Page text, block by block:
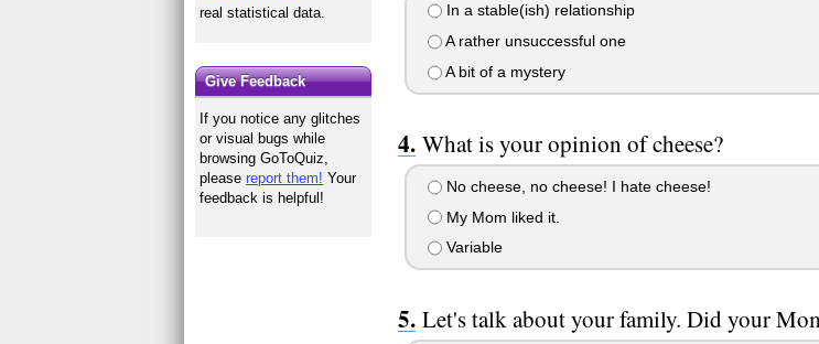
In a stable(ish) relationship
A rather unsuccessful one
A bit of a mystery
What is your opinion of cheese?
No cheese, no cheese! I hate cheese!
My Mom liked it.
Variable
Let's talk about your family. Did your
real statistical data.
Give Feedback
If you notice any glitches
or visual bugs while
browsing GoToQuiz,
pleasereport them! Your
feedback is helpful!